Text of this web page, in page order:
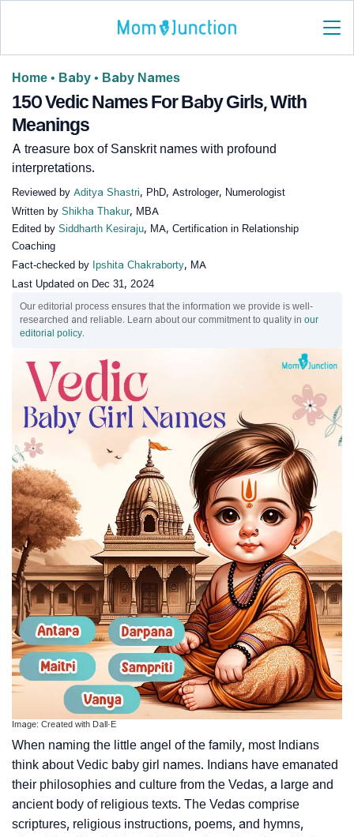
Home • Baby • Baby Names
150 Vedic Names For Baby Girls, With
Meanings
A treasure box of Sanskrit names with profound
interpretations.
Reviewed by Aditya Shastri, PhD, Astrologer, Numerologist
Written by Shikha Thakur, MBA
Edited by Siddharth Kesiraju, MA, Certification in Relationship
Coaching
Fact-checked by Ipshita Chakraborty, MA
Last Updated on Dec 31, 2024
Our editorial process ensures that the information we provide is well-
researched and reliable. Learn about our commitment to quality in our
editorial policy.
Image: Created with Dall·E
When naming the little angel of the family, most Indians
think about Vedic baby girl names. Indians have emanated
their philosophies and culture from the Vedas, a large and
ancient body of religious texts. The Vedas comprise
scriptures, religious instructions, poems, and hymns,